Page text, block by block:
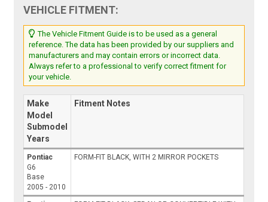
VEHICLE FITMENT:
The Vehicle Fitment Guide is to be used as a general
reference. The data has been provided by our suppliers and
manufacturers and may contain errors or incorrect data.
Always refer to a professional to verify correct fitment for
your vehicle.
Make
Model
Submodel
Years
Fitment Notes
Pontiac
G6
Base
2005 - 2010
FORM-FIT BLACK, WITH 2 MIRROR POCKETS